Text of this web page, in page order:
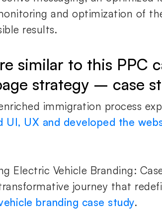
and optimization of
results.
similar to this PPC
strategy – case
immigration process
UI, UX and developed the
Electric Vehicle Branding:
journey that
branding case study.